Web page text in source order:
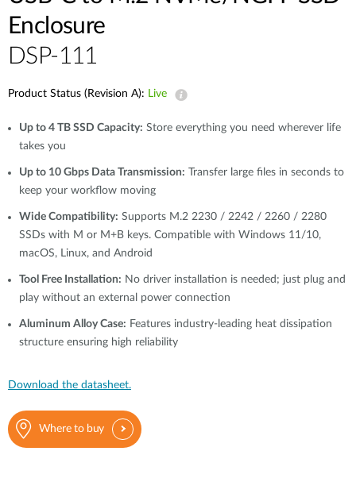
Enclosure
DSP-111
Product Status (Revision A): Live
Up to 4 TB SSD Capacity: Store everything you need wherever life
takes you
Up to 10 Gbps Data Transmission: Transfer large files in seconds to
keep your workflow moving
Wide Compatibility: Supports M.2 2230 / 2242 / 2260 / 2280
SSDs with M or M+B keys. Compatible with Windows 11/10,
macOS, Linux, and Android
Tool Free Installation: No driver installation is needed; just plug and
play without an external power connection
Aluminum Alloy Case: Features industry-leading heat dissipation
structure ensuring high reliability
Download the datasheet.
Where to buy